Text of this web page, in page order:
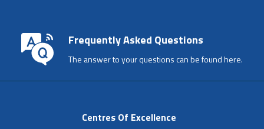
Frequently Asked Questions
The answer to your questions can be found here.
Centres Of Excellence